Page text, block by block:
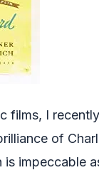
films, I
of
impeccable